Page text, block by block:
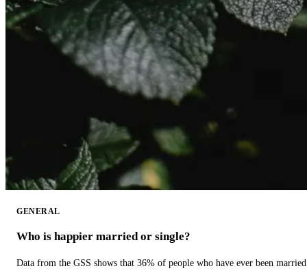
GENERAL
Who is happier married or single?
Data from the GSS shows that 36% of people who have ever been